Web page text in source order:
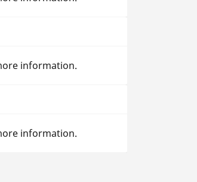
information.
information.